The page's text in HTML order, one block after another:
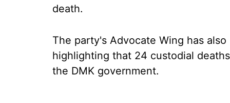
death.
The party's Advocate Wing has
highlighting that 24 custodial
the DMK government.